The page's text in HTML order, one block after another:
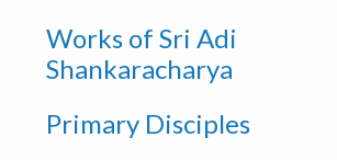
Works of Sri Adi
Shankaracharya
Primary Disciples